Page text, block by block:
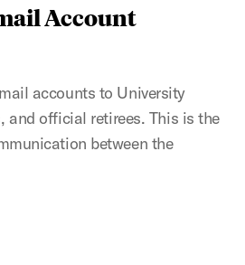
Account
accounts to University
and official retirees. This is the
between the